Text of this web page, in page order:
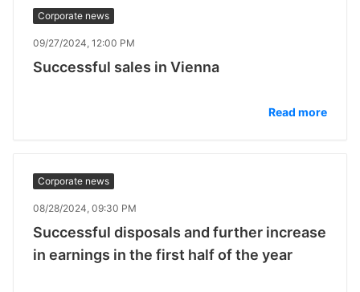
Corporate news
09/27/2024, 12:00 PM
Successful sales in Vienna
Read more
Corporate news
08/28/2024, 09:30 PM
Successful disposals and further increase
in earnings in the first half of the year